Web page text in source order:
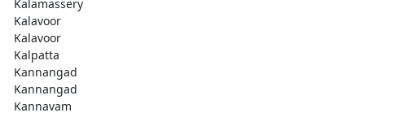
Kalamassery
Kalavoor
Kalavoor
Kalpatta
Kannangad
Kannangad
Kannavam